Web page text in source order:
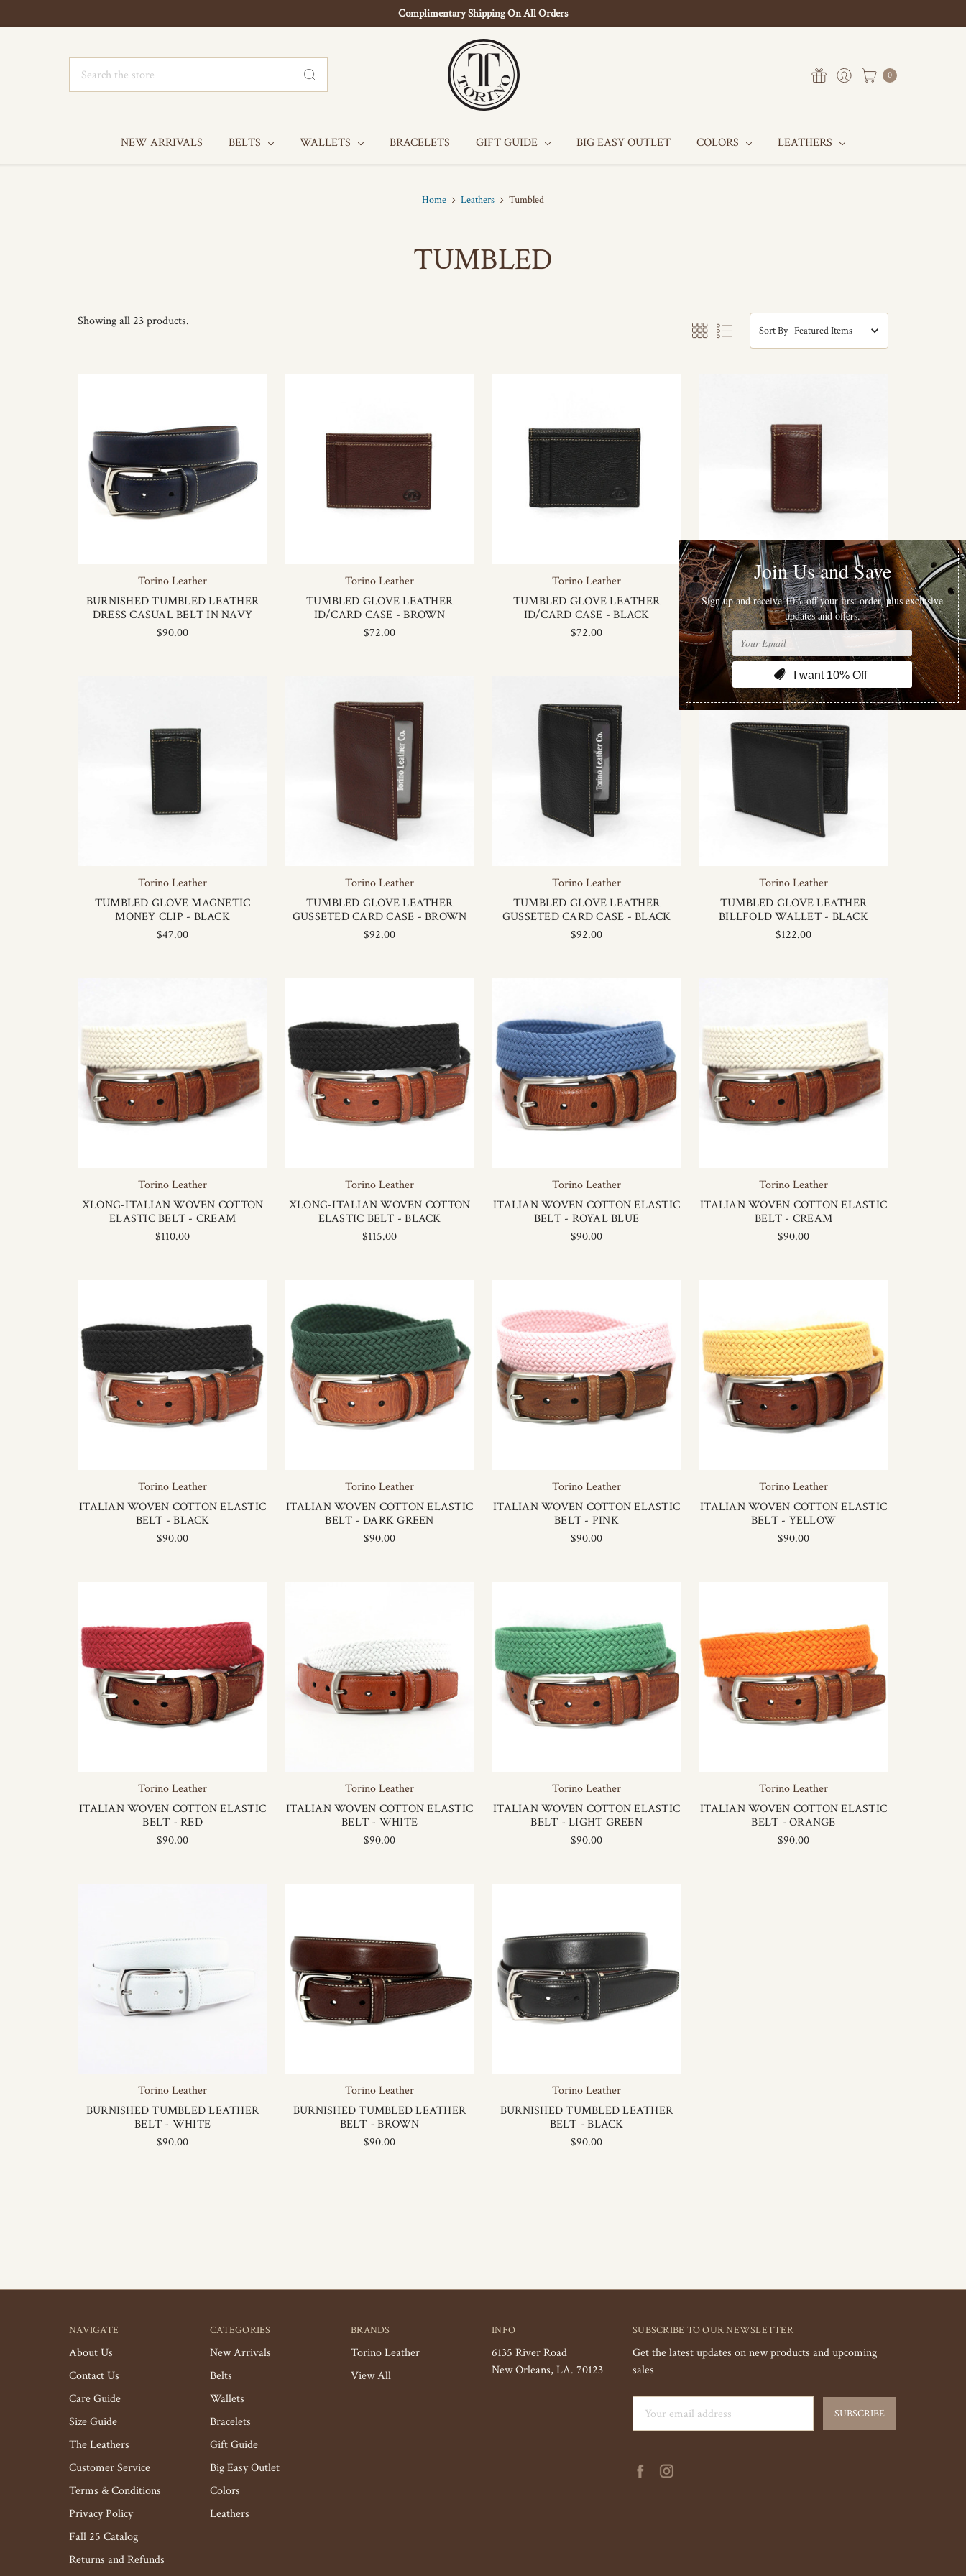
Complimentary Shipping On All Orders
0
NEW ARRIVALS BELTS WALLETS BRACELETS GIFT GUIDE BIG EASY OUTLET COLORS LEATHERS
Home Leathers Tumbled
TUMBLED
Showing all 23 products.
Sort By
Torino Leather
BURNISHED TUMBLED LEATHER
DRESS CASUAL BELT IN NAVY
$90.00
Torino Leather
TUMBLED GLOVE LEATHER
ID/CARD CASE - BROWN
$72.00
Torino Leather
TUMBLED GLOVE LEATHER
ID/CARD CASE - BLACK
$72.00
Torino Leather
TUMBLED GLOVE MAGNETIC
MONEY CLIP - BROWN
$47.00
Torino Leather
TUMBLED GLOVE MAGNETIC
MONEY CLIP - BLACK
$47.00
Torino Leather
TUMBLED GLOVE LEATHER
GUSSETED CARD CASE - BROWN
$92.00
Torino Leather
TUMBLED GLOVE LEATHER
GUSSETED CARD CASE - BLACK
$92.00
Torino Leather
TUMBLED GLOVE LEATHER
BILLFOLD WALLET - BLACK
$122.00
Torino Leather
XLONG-ITALIAN WOVEN COTTON
ELASTIC BELT - CREAM
$110.00
Torino Leather
XLONG-ITALIAN WOVEN COTTON
ELASTIC BELT - BLACK
$115.00
Torino Leather
ITALIAN WOVEN COTTON ELASTIC
BELT - ROYAL BLUE
$90.00
Torino Leather
ITALIAN WOVEN COTTON ELASTIC
BELT - CREAM
$90.00
Torino Leather
ITALIAN WOVEN COTTON ELASTIC
BELT - BLACK
$90.00
Torino Leather
ITALIAN WOVEN COTTON ELASTIC
BELT - DARK GREEN
$90.00
Torino Leather
ITALIAN WOVEN COTTON ELASTIC
BELT - PINK
$90.00
Torino Leather
ITALIAN WOVEN COTTON ELASTIC
BELT - YELLOW
$90.00
Torino Leather
ITALIAN WOVEN COTTON ELASTIC
BELT - RED
$90.00
Torino Leather
ITALIAN WOVEN COTTON ELASTIC
BELT - WHITE
$90.00
Torino Leather
ITALIAN WOVEN COTTON ELASTIC
BELT - LIGHT GREEN
$90.00
Torino Leather
ITALIAN WOVEN COTTON ELASTIC
BELT - ORANGE
$90.00
Torino Leather
BURNISHED TUMBLED LEATHER
BELT - WHITE
$90.00
Torino Leather
BURNISHED TUMBLED LEATHER
BELT - BROWN
$90.00
Torino Leather
BURNISHED TUMBLED LEATHER
BELT - BLACK
$90.00
NAVIGATE
About Us
Contact Us
Care Guide
Size Guide
The Leathers
Customer Service
Terms & Conditions
Privacy Policy
Fall 25 Catalog
Returns and Refunds
CATEGORIES
New Arrivals
Belts
Wallets
Bracelets
Gift Guide
Big Easy Outlet
Colors
Leathers
BRANDS
Torino Leather
View All
INFO
6135 River Road
New Orleans, LA. 70123
SUBSCRIBE TO OUR NEWSLETTER
Get the latest updates on new products and upcoming
sales
Address